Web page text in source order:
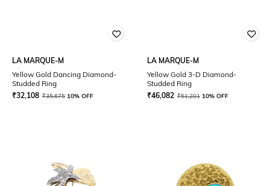
LA MARQUE-M
Yellow Gold Dancing Diamond-
Studded Ring
₹32,108 ₹35,675 10% OFF
LA MARQUE-M
Yellow Gold 3-D Diamond-
Studded Ring
₹46,082 ₹51,201 10% OFF